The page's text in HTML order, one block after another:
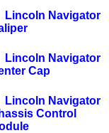
Lincoln Navigator
Lincoln Navigator
Cap
Lincoln Navigator
Control